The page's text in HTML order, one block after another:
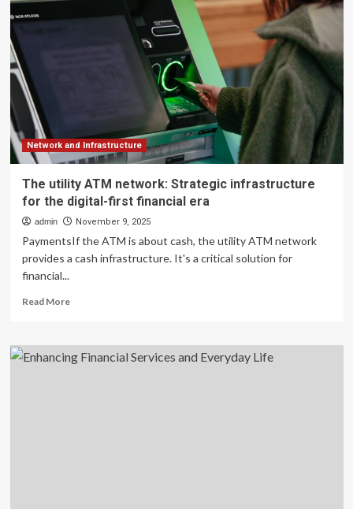
Network and Infrastructure
The utility ATM network: Strategic infrastructure
for the digital-first financial era
admin November 9, 2025
PaymentsIf the ATM is about cash, the utility ATM network
provides a cash infrastructure. It's a critical solution for
financial...
Read MoreRead
The
utility